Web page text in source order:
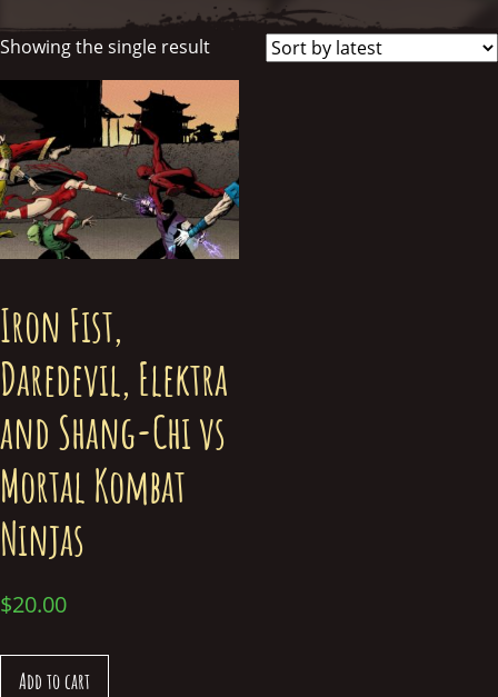
Showing the single result
Iron Fist,
Daredevil, Elektra
and Shang-Chi vs
Mortal Kombat
Ninjas
$20.00
Add to cart